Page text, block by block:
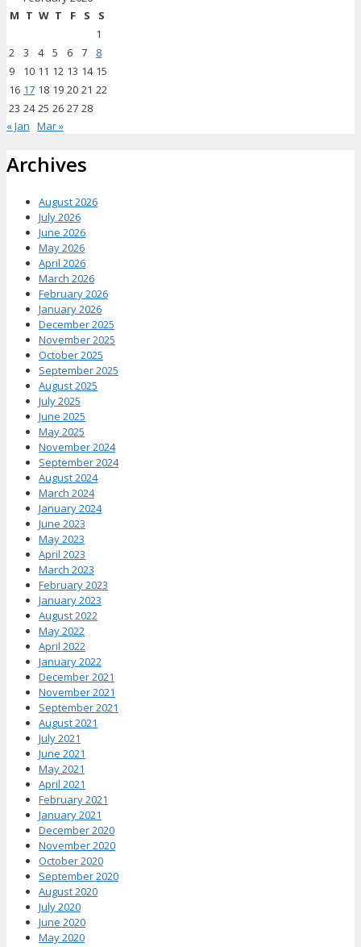
M T W T F S
S
1
2
3 4 5 6 7
8
9
10 11 12 13 14 15
16 17 18 19 20 21 22
23 24 25 26 27 28
« Jan Mar »
Archives
August 2026
July 2026
June 2026
May 2026
April 2026
March 2026
February 2026
January 2026
December 2025
November 2025
October 2025
September 2025
August 2025
July 2025
June 2025
May 2025
November 2024
September 2024
August 2024
March 2024
January 2024
June 2023
May 2023
April 2023
March 2023
February 2023
January 2023
August 2022
May 2022
April 2022
January 2022
December 2021
November 2021
September 2021
August 2021
July 2021
June 2021
May 2021
April 2021
February 2021
January 2021
December 2020
November 2020
October 2020
September 2020
August 2020
July 2020
June 2020
May 2020